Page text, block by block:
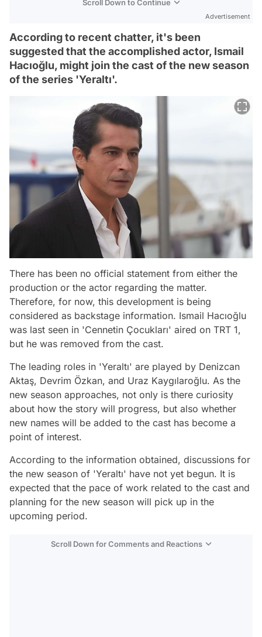
Scroll Down to Continue
Advertisement
According to recent chatter, it's been
suggested that the accomplished actor, Ismail
Hacıoğlu, might join the cast of the new season
of the series 'Yeraltı'.
There has been no official statement from either the
production or the actor regarding the matter.
Therefore, for now, this development is being
considered as backstage information. Ismail Hacıoğlu
was last seen in 'Cennetin Çocukları' aired on TRT 1,
but he was removed from the cast.
The leading roles in 'Yeraltı' are played by Denizcan
Aktaş, Devrim Özkan, and Uraz Kaygılaroğlu. As the
new season approaches, not only is there curiosity
about how the story will progress, but also whether
new names will be added to the cast has become a
point of interest.
According to the information obtained, discussions for
the new season of 'Yeraltı' have not yet begun. It is
expected that the pace of work related to the cast and
planning for the new season will pick up in the
upcoming period.
Scroll Down for Comments and Reactions